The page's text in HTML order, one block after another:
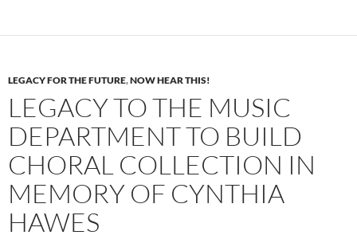
LEGACY FOR THE FUTURE,NOW HEAR THIS!
LEGACY TO THE MUSIC
DEPARTMENT TO BUILD
CHORAL COLLECTION IN
MEMORY OF CYNTHIA
HAWES